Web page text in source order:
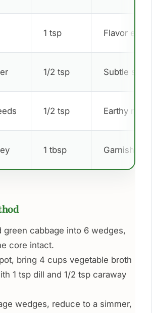
1 tsp Flavor
1/2 tsp Subtle
1/2 tsp Earthy note
1 tbsp Garnish
green cabbage into 6 wedges,
core intact.
bring 4 cups vegetable broth
1 tsp dill and 1/2 tsp caraway
wedges, reduce to a simmer,